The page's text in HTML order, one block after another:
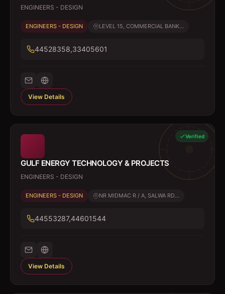
ENGINEERS - DESIGN
ENGINEERS - DESIGN LEVEL 15, COMMERCIAL BANK...
44528358,33405601
View Details
Verified
GULF ENERGY TECHNOLOGY & PROJECTS
ENGINEERS - DESIGN
ENGINEERS - DESIGN NR MIDMAC R / A, SALWA RD...
44553287,44601544
View Details